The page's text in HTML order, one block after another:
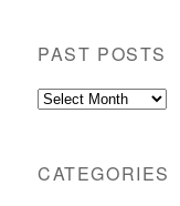
PAST POSTS
Past
CATEGORIES